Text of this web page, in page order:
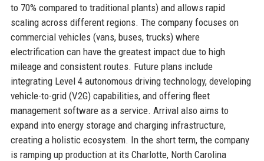
to 70% compared to traditional plants) and allows rapid
scaling across different regions. The company focuses on
commercial vehicles (vans, buses, trucks) where
electrification can have the greatest impact due to high
mileage and consistent routes. Future plans include
integrating Level 4 autonomous driving technology, developing
vehicle-to-grid (V2G) capabilities, and offering fleet
management software as a service. Arrival also aims to
expand into energy storage and charging infrastructure,
creating a holistic ecosystem. In the short term, the company
is ramping up production at its Charlotte, North Carolina